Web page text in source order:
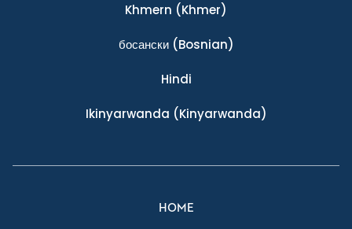
Khmern (Khmer)
босански(Bosnian)
Hindi
Ikinyarwanda (Kinyarwanda)
HOME